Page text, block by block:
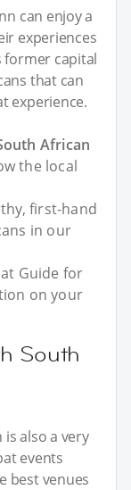
can enjoy a
experiences
former capital
that can
experience.
African
the local
first-hand
in our
Guide for
on your
South
also a very
events
best venues